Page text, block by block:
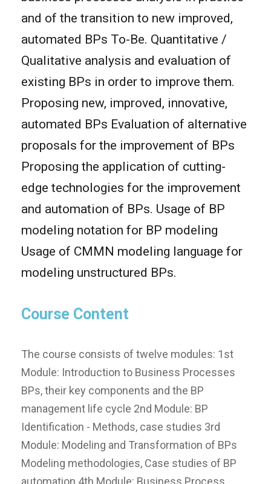
and of the transition to new improved,
automated BPs To-Be. Quantitative /
Qualitative analysis and evaluation of
existing BPs in order to improve them.
Proposing new, improved, innovative,
automated BPs Evaluation of alternative
proposals for the improvement of BPs
Proposing the application of cutting-
edge technologies for the improvement
and automation of BPs. Usage of BP
modeling notation for BP modeling
Usage of CMMN modeling language for
modeling unstructured BPs.
Course Content
The course consists of twelve modules: 1st
Module: Introduction to Business Processes
BPs, their key components and the BP
management life cycle 2nd Module: BP
Identification - Methods, case studies 3rd
Module: Modeling and Transformation of BPs
Modeling methodologies, Case studies of BP
automation 4th Module: Business Process